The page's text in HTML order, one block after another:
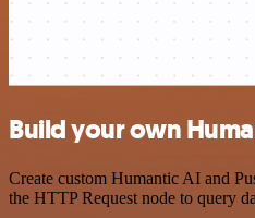
Build your own
Create custom Humantic AI and
the HTTP Request node to query